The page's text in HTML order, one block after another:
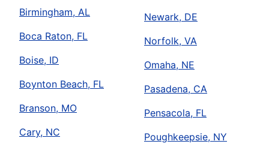
Birmingham, AL
Boca Raton, FL
Boise, ID
Boynton Beach, FL
Branson, MO
Cary, NC
Newark, DE
Norfolk, VA
Omaha, NE
Pasadena, CA
Pensacola, FL
Poughkeepsie, NY